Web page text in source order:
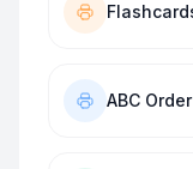
ABC Order